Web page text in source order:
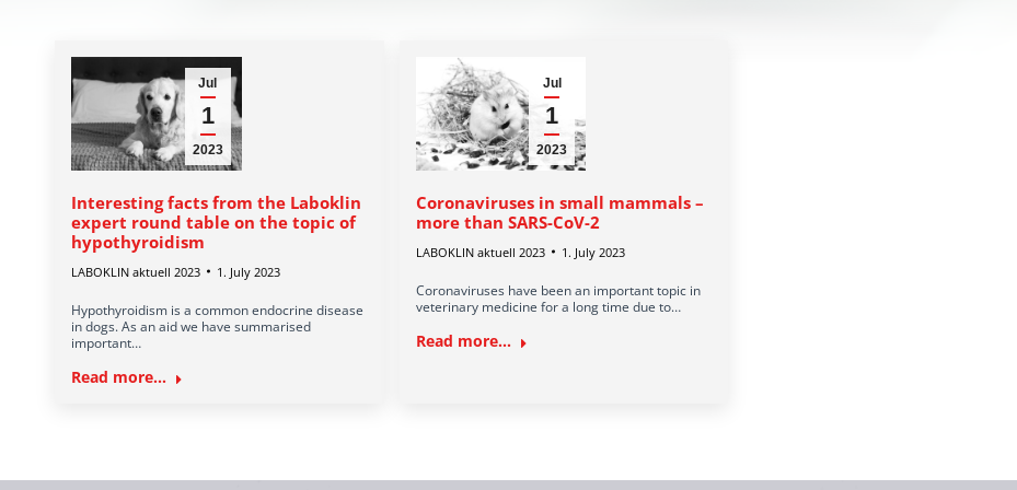
Jul
1
2023
Interesting facts from the Laboklin
expert round table on the topic of
hypothyroidism
LABOKLIN aktuell 2023 1. July 2023
Hypothyroidism is a common endocrine disease
in dogs. As an aid we have summarised
important…
Read more...
Jul
1
2023
Coronaviruses in small mammals –
more than SARS-CoV-2
LABOKLIN aktuell 2023 1. July 2023
Coronaviruses have been an important topic in
veterinary medicine for a long time due to…
Read more...